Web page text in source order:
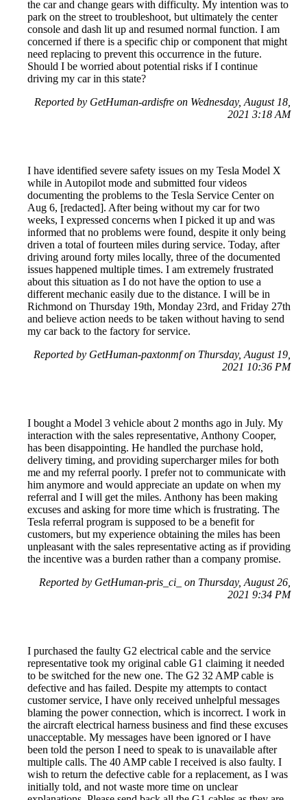
the car and change gears with difficulty. My intention was to
park on the street to troubleshoot, but ultimately the center
console and dash lit up and resumed normal function. I am
concerned if there is a specific chip or component that might
need replacing to prevent this occurrence in the future.
Should I be worried about potential risks if I continue
driving my car in this state?
Reported by GetHuman-ardisfre on Wednesday, August 18,
2021 3:18 AM
I have identified severe safety issues on my Tesla Model X
while in Autopilot mode and submitted four videos
documenting the problems to the Tesla Service Center on
Aug 6, [redacted]. After being without my car for two
weeks, I expressed concerns when I picked it up and was
informed that no problems were found, despite it only being
driven a total of fourteen miles during service. Today, after
driving around forty miles locally, three of the documented
issues happened multiple times. I am extremely frustrated
about this situation as I do not have the option to use a
different mechanic easily due to the distance. I will be in
Richmond on Thursday 19th, Monday 23rd, and Friday 27th
and believe action needs to be taken without having to send
my car back to the factory for service.
Reported by GetHuman-paxtonmf on Thursday, August 19,
2021 10:36 PM
I bought a Model 3 vehicle about 2 months ago in July. My
interaction with the sales representative, Anthony Cooper,
has been disappointing. He handled the purchase hold,
delivery timing, and providing supercharger miles for both
me and my referral poorly. I prefer not to communicate with
him anymore and would appreciate an update on when my
referral and I will get the miles. Anthony has been making
excuses and asking for more time which is frustrating. The
Tesla referral program is supposed to be a benefit for
customers, but my experience obtaining the miles has been
unpleasant with the sales representative acting as if providing
the incentive was a burden rather than a company promise.
Reported by GetHuman-pris_ci_ on Thursday, August 26,
2021 9:34 PM
I purchased the faulty G2 electrical cable and the service
representative took my original cable G1 claiming it needed
to be switched for the new one. The G2 32 AMP cable is
defective and has failed. Despite my attempts to contact
customer service, I have only received unhelpful messages
blaming the power connection, which is incorrect. I work in
the aircraft electrical harness business and find these excuses
unacceptable. My messages have been ignored or I have
been told the person I need to speak to is unavailable after
multiple calls. The 40 AMP cable I received is also faulty. I
wish to return the defective cable for a replacement, as I was
initially told, and not waste more time on unclear